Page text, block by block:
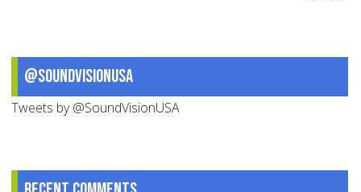
@SoundVisionUSA
Tweets by @SoundVisionUSA